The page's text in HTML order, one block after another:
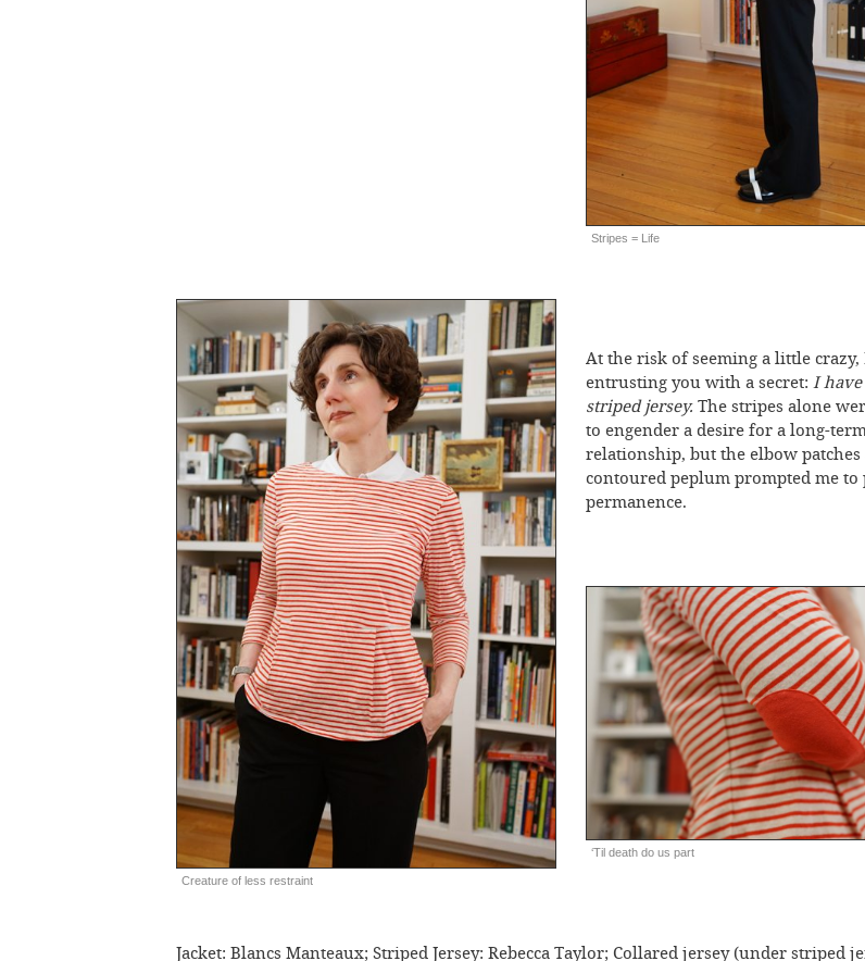
Stripes = Life
Creature of less restraint
At the risk of seeming a little crazy,
entrusting you with a secret: I
striped jersey. The stripes alone
to engender a desire for a long-
relationship, but the elbow patches
contoured peplum prompted me
permanence.
‘Til death do us part
Jacket: Blancs Manteaux; Striped Jersey: Rebecca Taylor; Collared jersey (under striped